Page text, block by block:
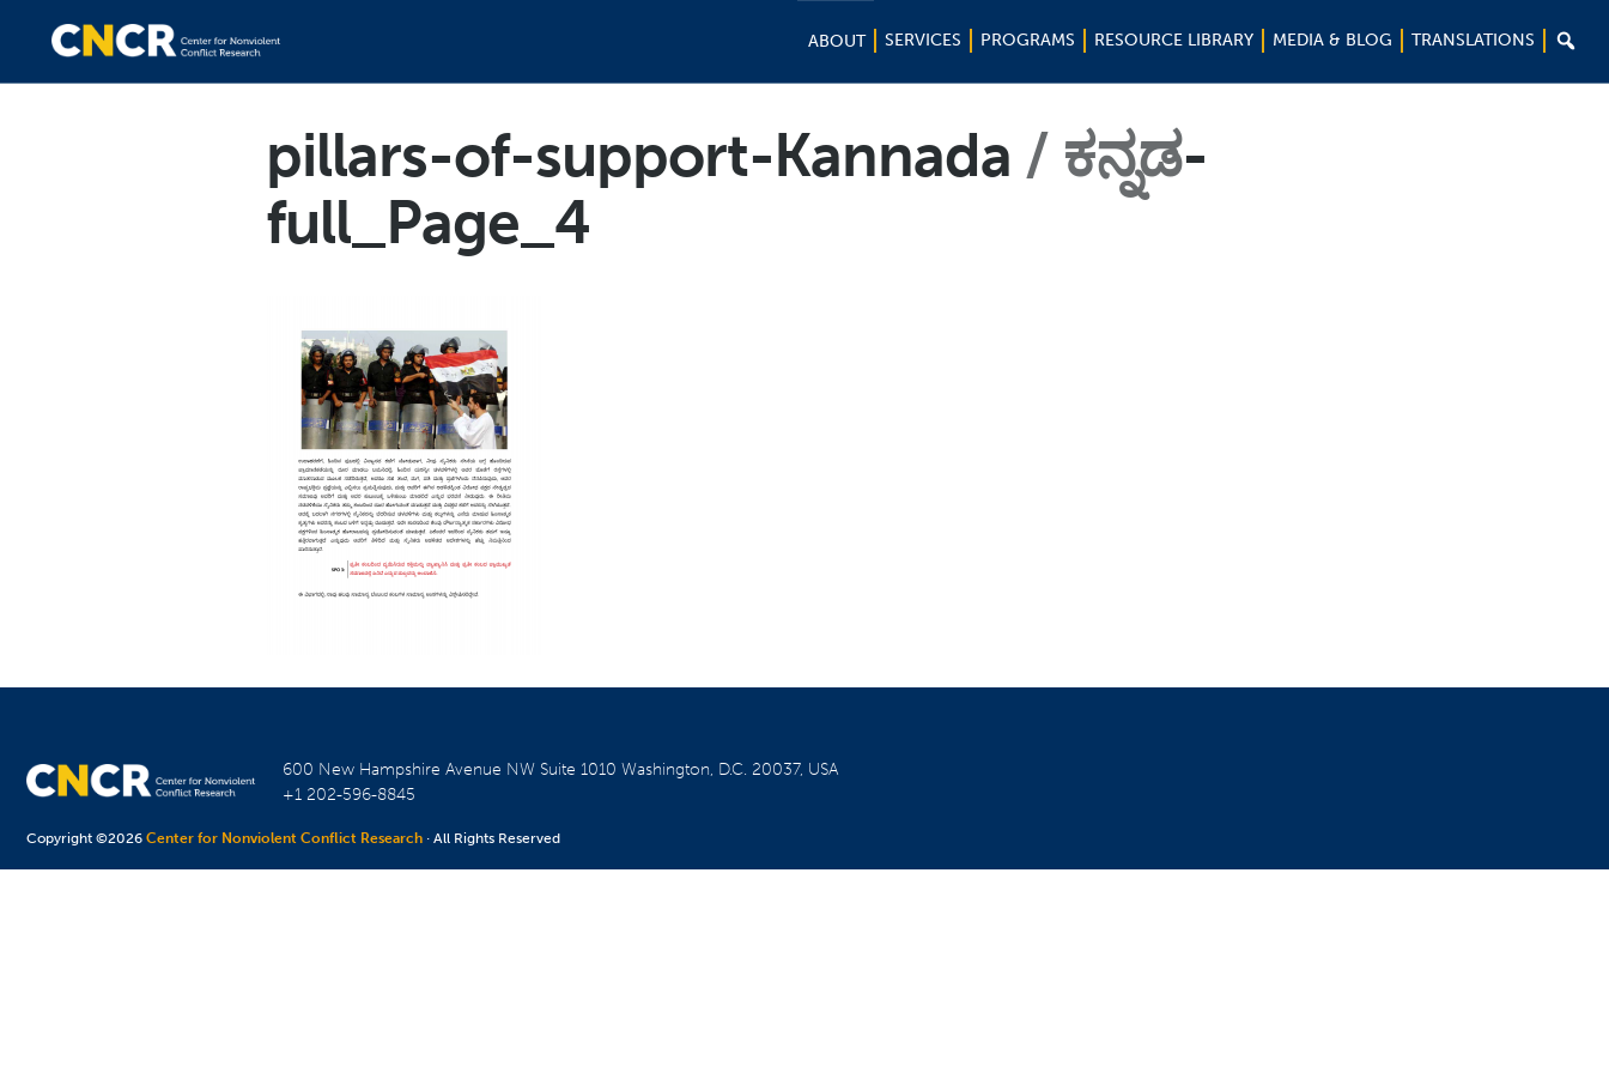
ABOUT SERVICES PROGRAMS RESOURCE LIBRARY MEDIA & BLOG TRANSLATIONS 
pillars-of-support-Kannada ಕನ್ನಡ-
full_Page_4
600 New Hampshire Avenue NW Suite 1010Washington, D.C. 20037, USA
+1 202-596-8845
Copyright ©2026Center for Nonviolent Conflict Research · All Rights Reserved